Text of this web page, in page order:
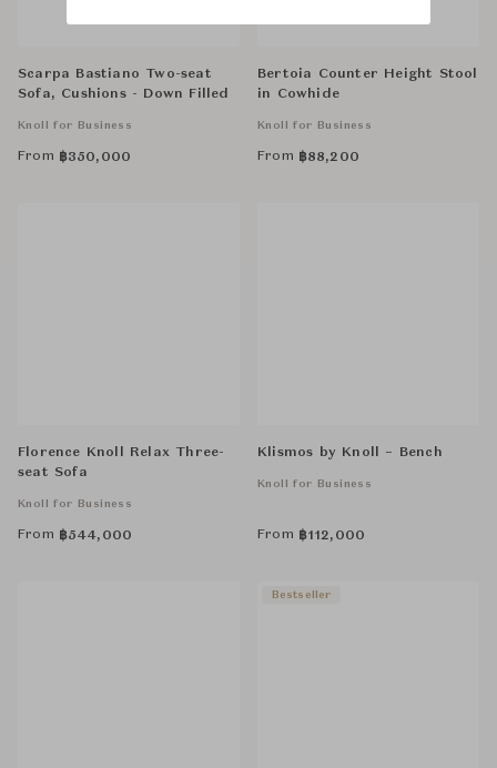
Scarpa Bastiano Two-seat
Sofa, Cushions - Down Filled
Knoll for Business
From ฿350,000
Bertoia Counter Height Stool
in Cowhide
Knoll for Business
From ฿88,200
Florence Knoll Relax Three-
seat Sofa
Knoll for Business
From ฿544,000
Klismos by Knoll – Bench
Knoll for Business
From ฿112,000
Bestseller